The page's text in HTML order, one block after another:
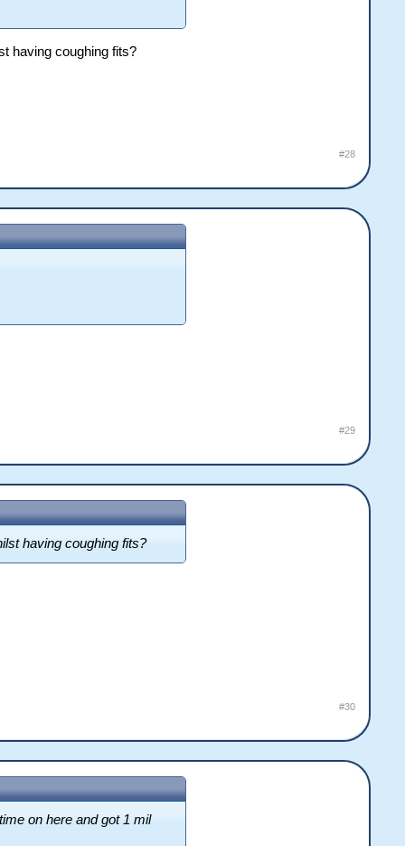
having coughing fits?
#28
#29
having coughing fits?
#30
on here and got 1 mil